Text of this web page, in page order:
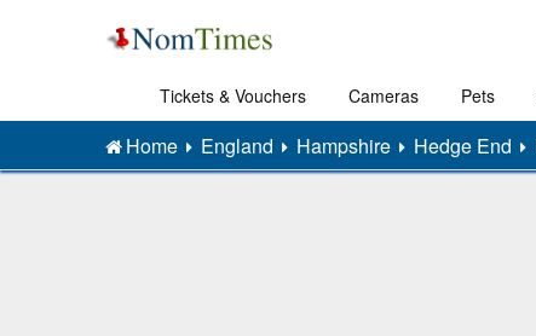
Tickets & Vouchers Cameras Pets
Home England Hampshire Hedge End